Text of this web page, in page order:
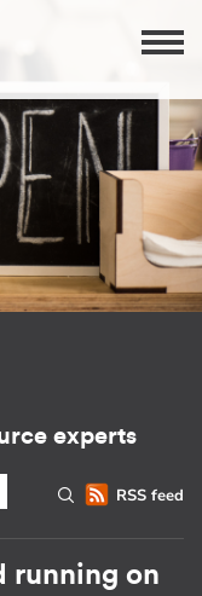
experts
RSS feed
running on